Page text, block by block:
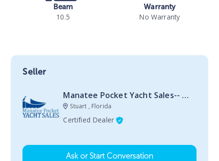
Beam
10.5
Warranty
No Warranty
Seller
Manatee Pocket Yacht Sales-- Stuart
Stuart , Florida
Certified Dealer
Ask or Start Conversation